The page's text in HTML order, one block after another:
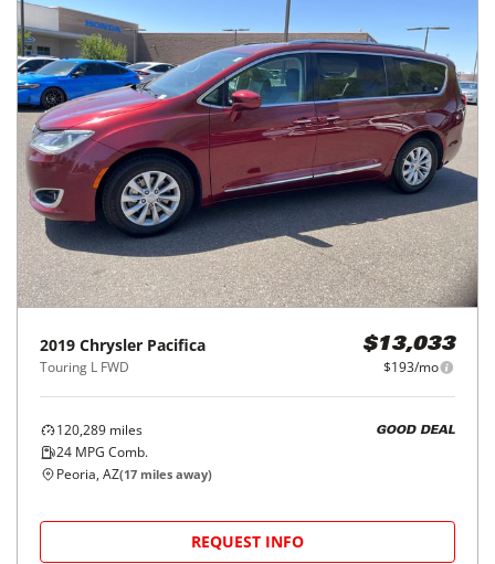
2019 Chrysler Pacifica
Touring L FWD
$13,033
$193/mo
120,289 miles
24 MPG Comb.
GOOD DEAL
Peoria, AZ(17 miles away)
REQUEST INFO